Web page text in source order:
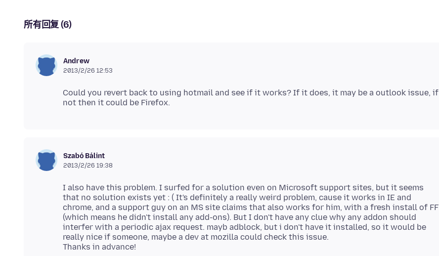
所有回复 (6)
Andrew
2013/2/26 12:53
Could you revert back to using hotmail and see if it works? If it does, it may be a outlook issue, if
Szabó Bálint
2013/2/26 19:38
I also have this problem. I surfed for a solution even on Microsoft support sites, but it seems
that no solution exists yet : ( It's definitely a really weird problem, cause it works in IE and
chrome, and a support guy on an MS site claims that also works for him, with a fresh install of FF
(which means he didn't install any add-ons). But I don't have any clue why any addon should
interfer with a periodic ajax request. mayb adblock, but i don't have it installed, so it would be
really nice if someone, maybe a dev at mozilla could check this issue.